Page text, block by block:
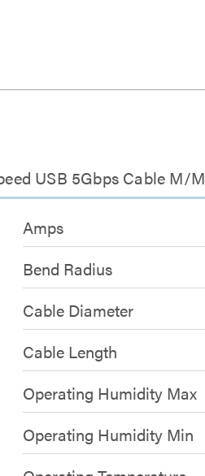
USB 5Gbps Cable M/M
Amps
Bend Radius
Cable Diameter
Cable Length
Operating Humidity Max
Operating Humidity Min